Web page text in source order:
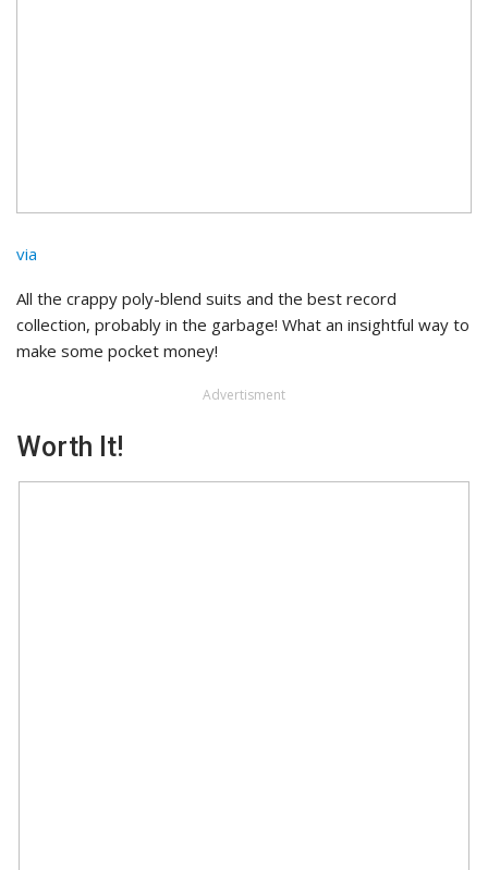
via
All the crappy poly-blend suits and the best record
collection, probably in the garbage! What an insightful way to
make some pocket money!
Advertisment
Worth It!